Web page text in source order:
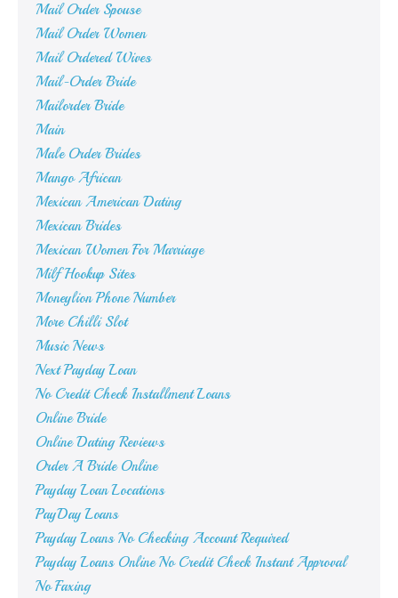
Mail Order Spouse
Mail Order Women
Mail Ordered Wives
Mail-Order Bride
Mailorder Bride
Main
Male Order Brides
Mango African
Mexican American Dating
Mexican Brides
Mexican Women For Marriage
Milf Hookup Sites
Moneylion Phone Number
More Chilli Slot
Music News
Next Payday Loan
No Credit Check Installment Loans
Online Bride
Online Dating Reviews
Order A Bride Online
Payday Loan Locations
PayDay Loans
Payday Loans No Checking Account Required
Payday Loans Online No Credit Check Instant Approval
No Faxing